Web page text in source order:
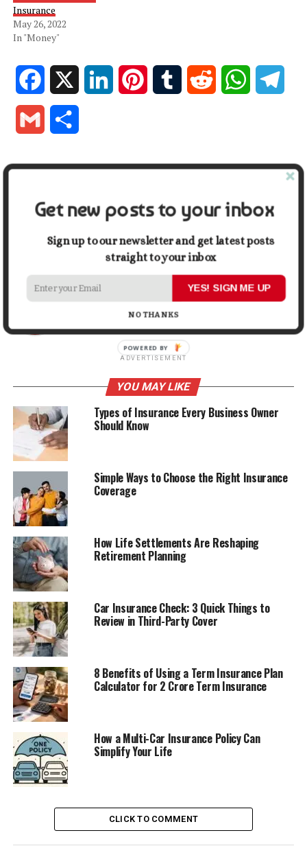
Insurance
May 26, 2022
In "Money"
Facebook LinkedIn PinterestTumblr Reddit WhatsApp
Gmail
RELATED TOPICS: BUSINESS INSURANCE PLAN
INSURANCE
UP NEXT
5 Tips for Learning How to Design a Business Logo
DON'T MISS
Your One-Stop Guide to Building a Business Website
David Johnson
ADVERTISEMENT
YOU MAY LIKE
Types of Insurance Every Business Owner
Should Know
Simple Ways to Choose the Right Insurance
Coverage
How Life Settlements Are Reshaping
Retirement Planning
Car Insurance Check: 3 Quick Things to
Review in Third-Party Cover
8 Benefits of Using a Term Insurance Plan
Calculator for 2 Crore Term Insurance
How a Multi-Car Insurance Policy Can
Simplify Your Life
CLICK TO COMMENT
Get new posts to your inbox
Sign up to our newsletter and get latest posts
straight to your inbox
YES! SIGN ME UP
NO THANKS